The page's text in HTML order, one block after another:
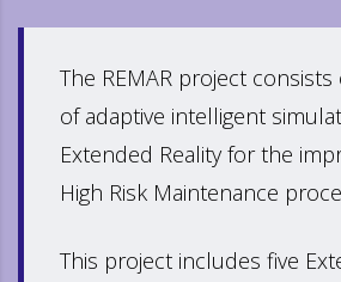
The REMAR project
of adaptive intelligent
Extended Reality for the
High Risk Maintenance
This project includes five